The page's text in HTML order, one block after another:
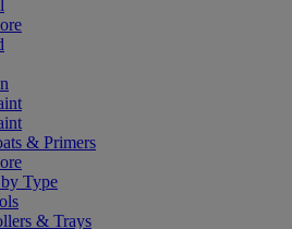
& Primers
Type
& Trays